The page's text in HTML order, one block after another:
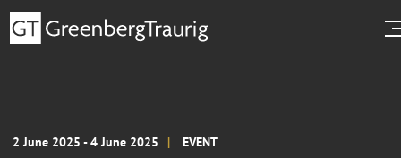
2 June 2025 - 4 June 2025 EVENT